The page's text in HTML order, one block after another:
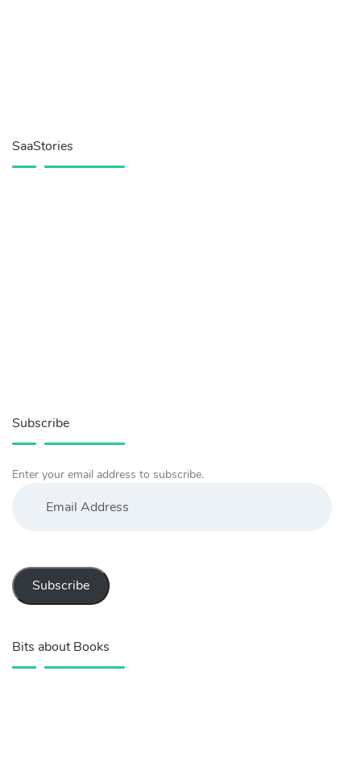
SaaStories
Subscribe
Enter your email address to subscribe.
Address
Subscribe
Bits about Books